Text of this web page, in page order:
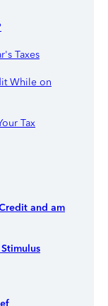
Taxes
While on
Tax
and am